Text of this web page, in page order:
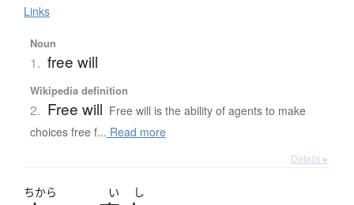
Links
Noun
1. free will
Wikipedia definition
2. Free will Free will is the ability of agents to make
choices free f... Read more
Details ▸
ちから い し